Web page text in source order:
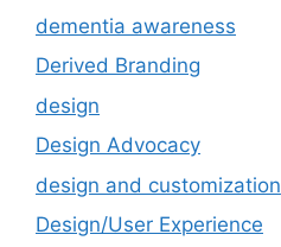
dementia awareness
Derived Branding
design
Design Advocacy
design and customization
Design/User Experience